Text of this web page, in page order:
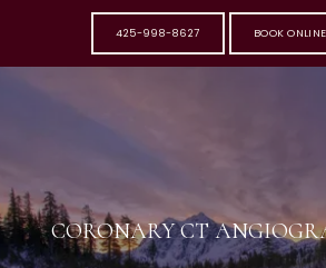
425-998-8627 BOOK ONLINE
CORONARY CT